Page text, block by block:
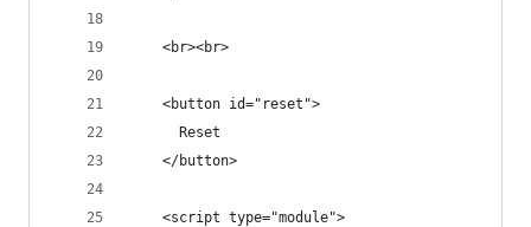
    <br><br>
    <button id="reset">
      Reset
    </button>
    <script type="module">